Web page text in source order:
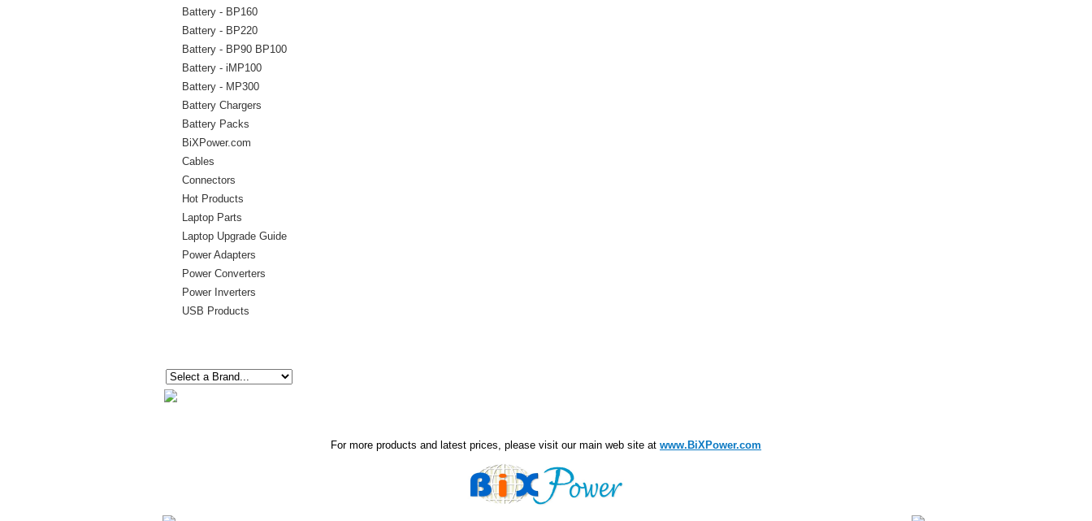
Battery - BP160
Battery - BP220
Battery - BP90 BP100
Battery - iMP100
Battery - MP300
Battery Chargers
Battery Packs
BiXPower.com
Cables
Connectors
Hot Products
Laptop Parts
Laptop Upgrade Guide
Power Adapters
Power Converters
Power Inverters
USB Products
For more products and latest prices, please visit our main web site at www.BiXPower.com